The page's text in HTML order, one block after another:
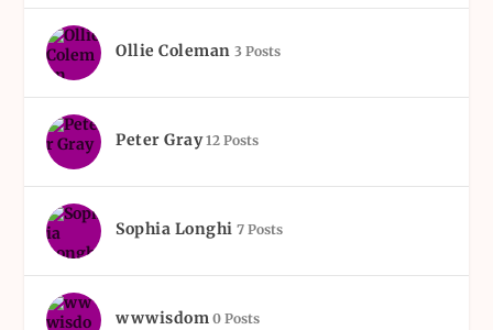
Ollie Coleman 3 Posts
Peter Gray 12 Posts
Sophia Longhi 7 Posts
wwwisdom 0 Posts